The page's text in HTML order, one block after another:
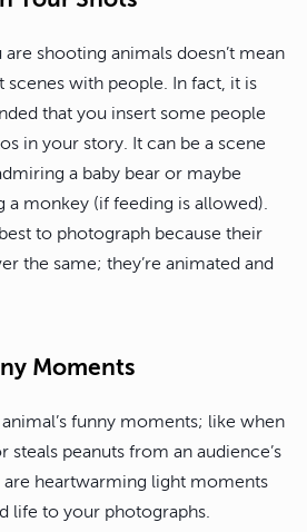
shooting animals doesn’t mean
scenes with people. In fact, it is
that you insert some people
in your story. It can be a scene
a baby bear or maybe
a monkey (if feeding is allowed).
to photograph because their
the same; they’re animated and
Moments
funny moments; like when
steals peanuts from an audience’s
are heartwarming light moments
life to your photographs.